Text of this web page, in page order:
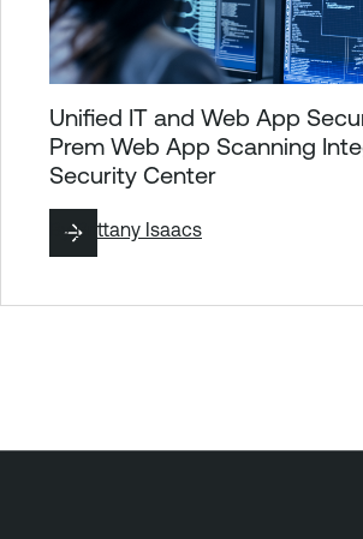
Unified IT and Web App
Prem Web App Scanning
Security Center
ByBrittany Isaacs